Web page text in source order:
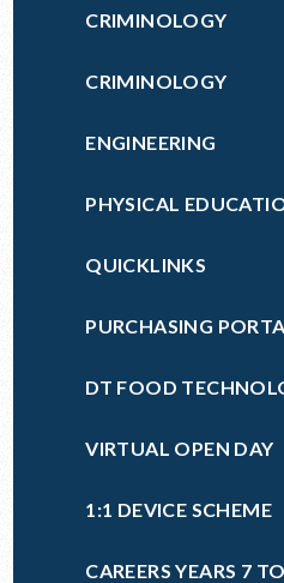
CRIMINOLOGY
CRIMINOLOGY
ENGINEERING
PHYSICAL
QUICKLINKS
PURCHASING
DT FOOD
VIRTUAL OPEN DAY
1:1 DEVICE SCHEME
CAREERS YEARS 7